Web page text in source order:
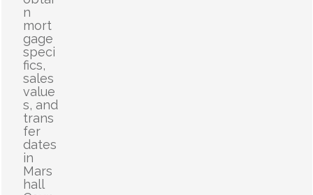
n
mort
gage
speci
fics,
sales
value
s, and
trans
fer
dates
in
Mars
hall